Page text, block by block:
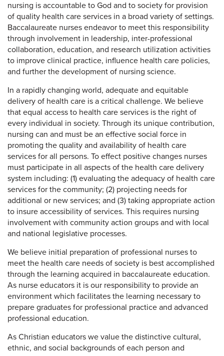
nursing is accountable to God and to society for provision
of quality health care services in a broad variety of settings.
Baccalaureate nurses endeavor to meet this responsibility
through involvement in leadership, inter-professional
collaboration, education, and research utilization activities
to improve clinical practice, influence health care policies,
and further the development of nursing science.
In a rapidly changing world, adequate and equitable
delivery of health care is a critical challenge. We believe
that equal access to health care services is the right of
every individual in society. Through its unique contribution,
nursing can and must be an effective social force in
promoting the quality and availability of health care
services for all persons. To effect positive changes nurses
must participate in all aspects of the health care delivery
system including: (1) evaluating the adequacy of health care
services for the community; (2) projecting needs for
additional or new services; and (3) taking appropriate action
to insure accessibility of services. This requires nursing
involvement with community action groups and with local
and national legislative processes.
We believe initial preparation of professional nurses to
meet the health care needs of society is best accomplished
through the learning acquired in baccalaureate education.
As nurse educators it is our responsibility to provide an
environment which facilitates the learning necessary to
prepare graduates for professional practice and advanced
professional education.
As Christian educators we value the distinctive cultural,
ethnic, and social backgrounds of each person and